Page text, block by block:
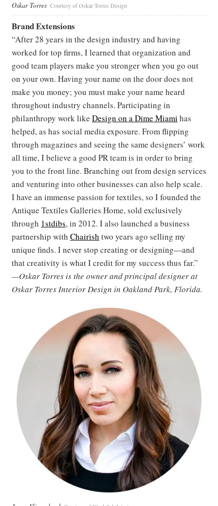
Oskar Torres Courtesy of Oskar Torres Design
Brand Extensions
“After 28 years in the design industry and having
worked for top firms, I learned that organization and
good team players make you stronger when you go out
on your own. Having your name on the door does not
make you money; you must make your name heard
throughout industry channels. Participating in
philanthropy work like Design on a Dime Miami has
helped, as has social media exposure. From flipping
through magazines and seeing the same designers’ work
all time, I believe a good PR team is in order to bring
you to the front line. Branching out from design services
and venturing into other businesses can also help scale.
I have an immense passion for textiles, so I founded the
Antique Textiles Galleries Home, sold exclusively
through 1stdibs, in 2012. I also launched a business
partnership with Chairish two years ago selling my
unique finds. I never stop creating or designing—and
that creativity is what I credit for my success thus far.”
—Oskar Torres is the owner and principal designer at
Oskar Torres Interior Design in Oakland Park, Florida.